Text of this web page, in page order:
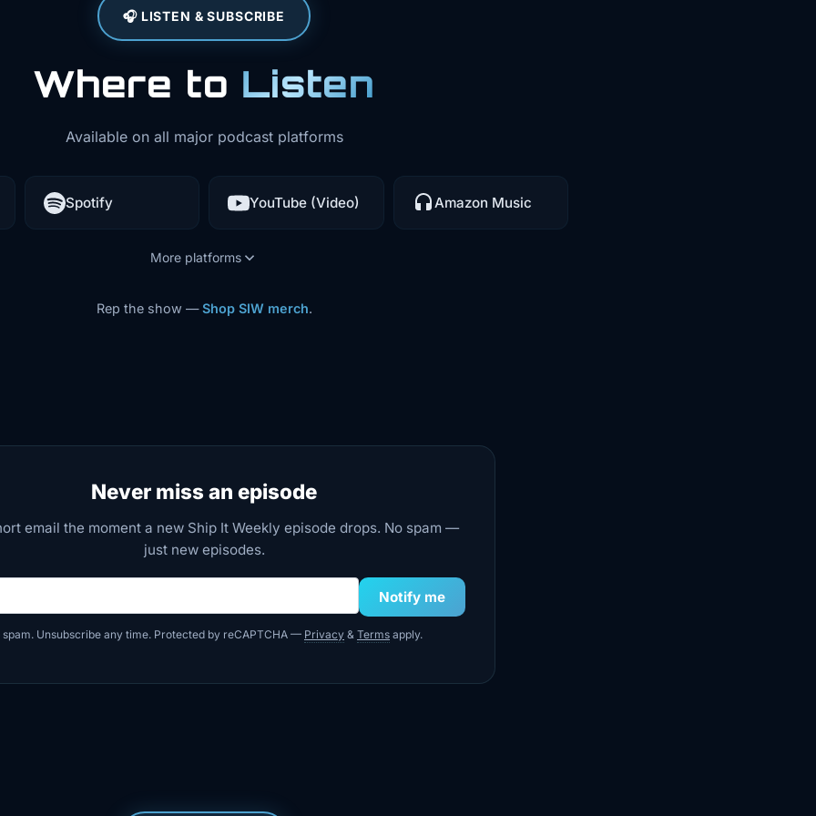
🎧 LISTEN & SUBSCRIBE
Where to Listen
Available on all major podcast platforms
Spotify YouTube (Video) Amazon Music
More platforms
Rep the show —Shop SIW merch.
Never miss an episode
email the moment a new Ship It Weekly episode drops. No spam —
just new episodes.
Notify me
spam. Unsubscribe any time. Protected by reCAPTCHA — Privacy & Terms apply.